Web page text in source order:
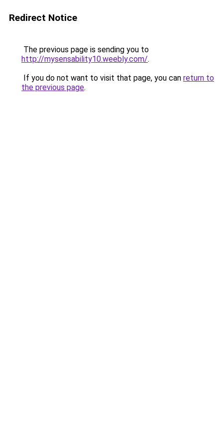
Redirect Notice
The previous page is sending you to
http://mysensability10.weebly.com/.
If you do not want to visit that page, you can return to
the previous page.